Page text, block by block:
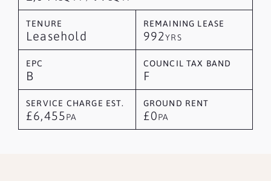
TENURE
Leasehold
REMAINING LEASE
992YRS
EPC
B
COUNCIL TAX BAND
F
SERVICE CHARGE EST.
£6,455PA
GROUND RENT
£0PA